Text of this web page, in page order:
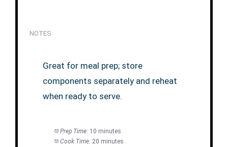
NOTES
Great for meal prep; store
components separately and reheat
when ready to serve.
Prep Time: 10 minutes
Cook Time: 20 minutes